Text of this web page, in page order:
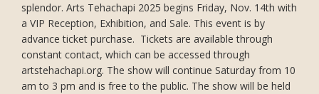
splendor. Arts Tehachapi 2025 begins Friday, Nov. 14th with
a VIP Reception, Exhibition, and Sale. This event is by
advance ticket purchase. Tickets are available through
constant contact, which can be accessed through
artstehachapi.org. The show will continue Saturday from 10
am to 3 pm and is free to the public. The show will be held